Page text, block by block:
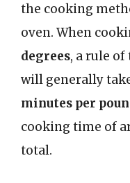
the cooking
oven. When
degrees, a rule
will generally
minutes per
cooking time of
total.